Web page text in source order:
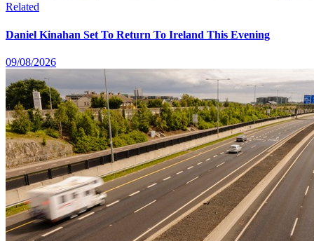
Related
Daniel Kinahan Set To Return To Ireland This Evening
09/08/2026